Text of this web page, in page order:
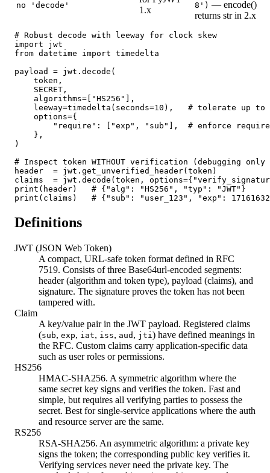
no 'decode'
1.x
8') — encode()
returns str in 2.x
# Robust decode with leeway for clock skew
import jwt
from datetime import timedelta
payload = jwt.decode(
    token,
    SECRET,
    algorithms=["HS256"],
leeway=timedelta(seconds=10),   # tolerate up to
    options={
"require": ["exp", "sub"],  # enforce
    },
)
# Inspect token WITHOUT verification (debugging
header  = jwt.get_unverified_header(token)
claims  = jwt.decode(token,
print(header)   # {"alg": "HS256", "typ": "JWT"}
print(claims)   # {"sub": "user_123", "exp":
Definitions
JWT (JSON Web Token)
A compact, URL-safe token format defined in RFC
7519. Consists of three Base64url-encoded segments:
header (algorithm and token type), payload (claims), and
signature. The signature proves the token has not been
tampered with.
Claim
A key/value pair in the JWT payload. Registered claims
(sub, exp, iat, iss, aud , jti ) have defined meanings in
the RFC. Custom claims carry application-specific data
such as user roles or permissions.
HS256
HMAC-SHA256. A symmetric algorithm where the
same secret key signs and verifies the token. Fast and
simple, but requires all verifying parties to possess the
secret. Best for single-service applications where the auth
and resource server are the same.
RS256
RSA-SHA256. An asymmetric algorithm: a private key
signs the token; the corresponding public key verifies it.
Verifying services never need the private key. The